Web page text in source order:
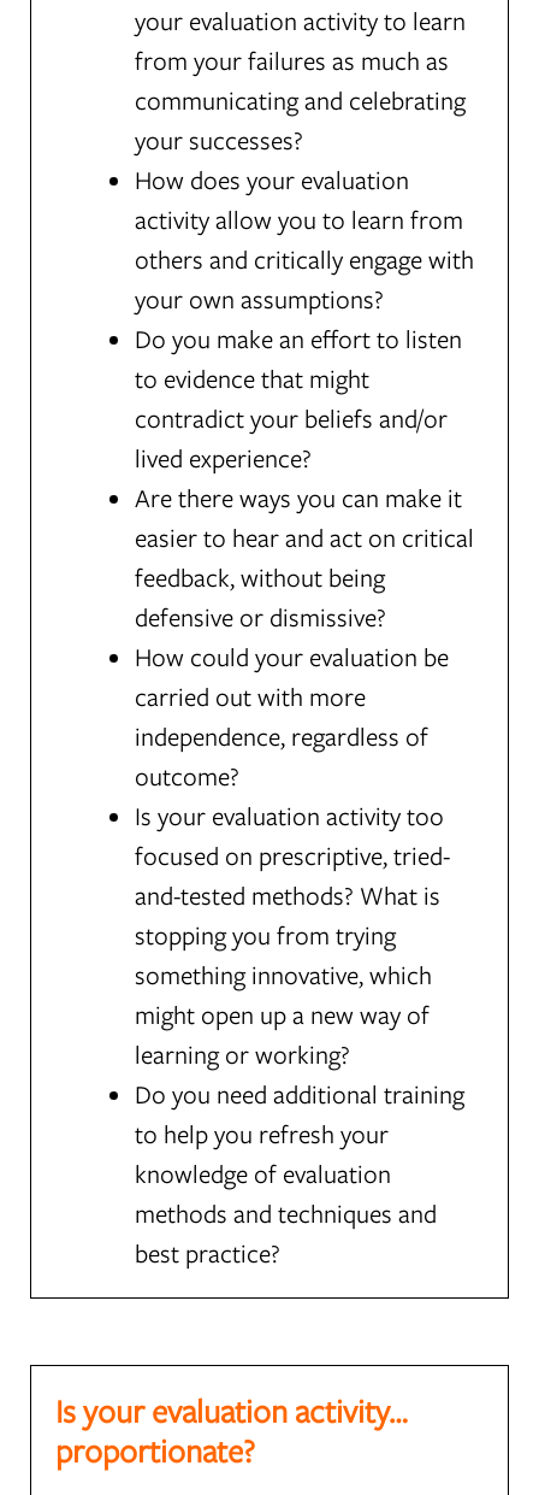
your evaluation activity to learn
from your failures as much as
communicating and celebrating
your successes?
How does your evaluation
activity allow you to learn from
others and critically engage with
your own assumptions?
Do you make an effort to listen
to evidence that might
contradict your beliefs and/or
lived experience?
Are there ways you can make it
easier to hear and act on critical
feedback, without being
defensive or dismissive?
How could your evaluation be
carried out with more
independence, regardless of
outcome?
Is your evaluation activity too
focused on prescriptive, tried-
and-tested methods? What is
stopping you from trying
something innovative, which
might open up a new way of
learning or working?
Do you need additional training
to help you refresh your
knowledge of evaluation
methods and techniques and
best practice?
Is your evaluation activity…
proportionate?